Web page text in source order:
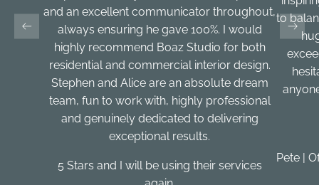
and an excellent communicator throughout,
always ensuring he gave 100%. I would
highly recommend Boaz Studio for both
residential and commercial interior design.
Stephen and Alice are an absolute dream
team, fun to work with, highly professional
and genuinely dedicated to delivering
exceptional results.
5 Stars and I will be using their services
to
Pete |